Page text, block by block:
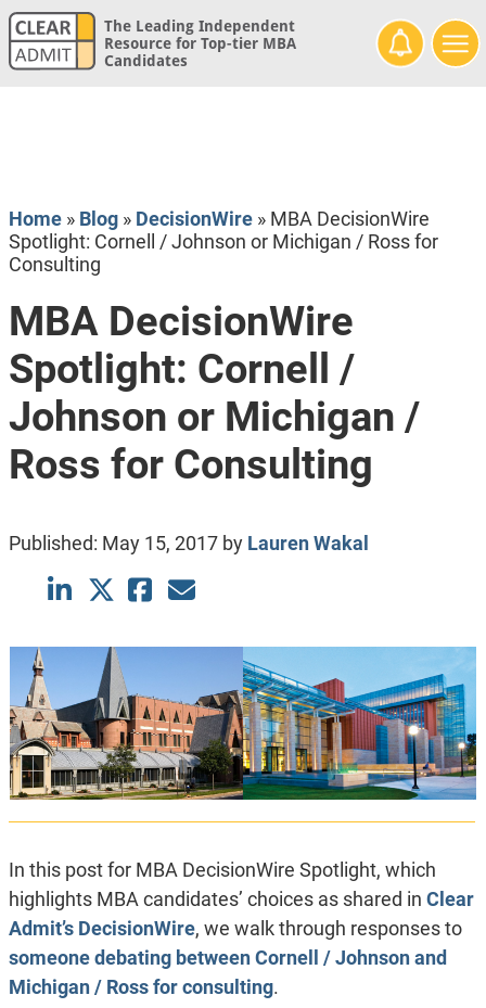
The Leading Independent
Resource for Top-tier MBA
Candidates
Home» Blog» DecisionWire» MBA DecisionWire
Spotlight: Cornell / Johnson or Michigan / Ross for
Consulting
MBA DecisionWire
Spotlight: Cornell /
Johnson or Michigan /
Ross for Consulting
Published: May 15, 2017by Lauren Wakal
In this post for MBA DecisionWire Spotlight, which
highlights MBA candidates’ choices as shared in Clear
Admit’s DecisionWire, we walk through responses to
someone debating between Cornell / Johnson and
Michigan / Ross for consulting.